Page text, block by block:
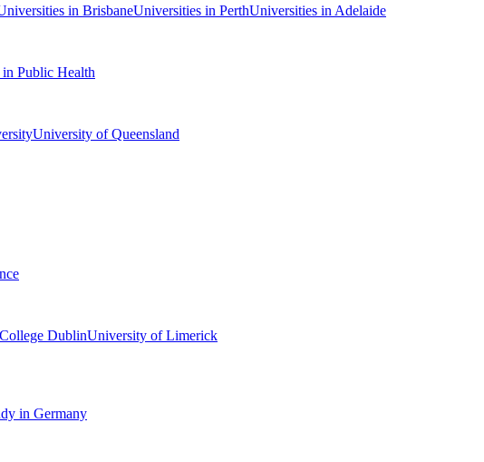
in BrisbaneUniversities in PerthUniversities in Adelaide
Public Health
University of Queensland
DublinUniversity of Limerick
in Germany